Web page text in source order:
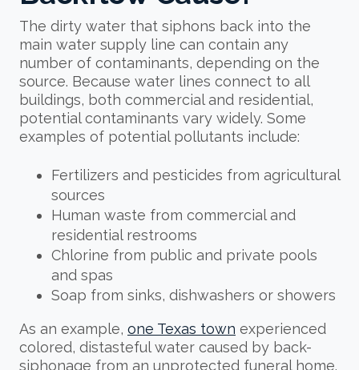
The dirty water that siphons back into the
main water supply line can contain any
number of contaminants, depending on the
source. Because water lines connect to all
buildings, both commercial and residential,
potential contaminants vary widely. Some
examples of potential pollutants include:
Fertilizers and pesticides from agricultural
sources
Human waste from commercial and
residential restrooms
Chlorine from public and private pools
and spas
Soap from sinks, dishwashers or showers
As an example, one Texas town experienced
colored, distasteful water caused by back-
siphonage from an unprotected funeral home.